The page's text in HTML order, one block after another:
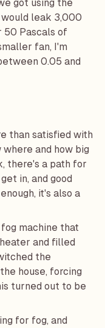
got using the
would leak 3,000
50 Pascals of
fan, I'm
0.05 and
than satisfied with
and how big
there's a path for
in, and good
it's also a
machine that
and filled
the
house, forcing
turned out to be
for fog, and